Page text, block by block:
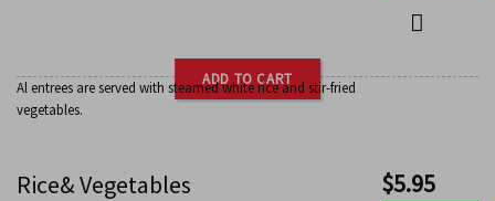
ADD TO CART
Al entrees are served with steamed white rice and stir-fried
vegetables.
Rice& Vegetables $5.95